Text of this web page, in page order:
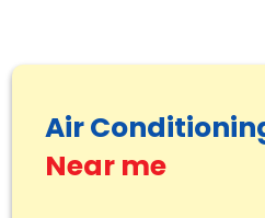
Air
Near me